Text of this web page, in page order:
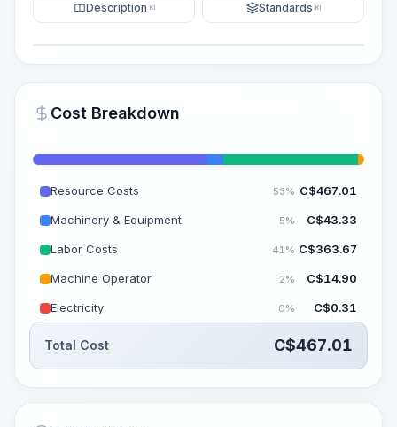
~15-30 Sek.
Description KI Standards KI
Cost Breakdown
Resource Costs 53% C$467.01
Machinery & Equipment 5% C$43.33
Labor Costs 41% C$363.67
Machine Operator 2% C$14.90
Electricity 0% C$0.31
Total Cost C$467.01